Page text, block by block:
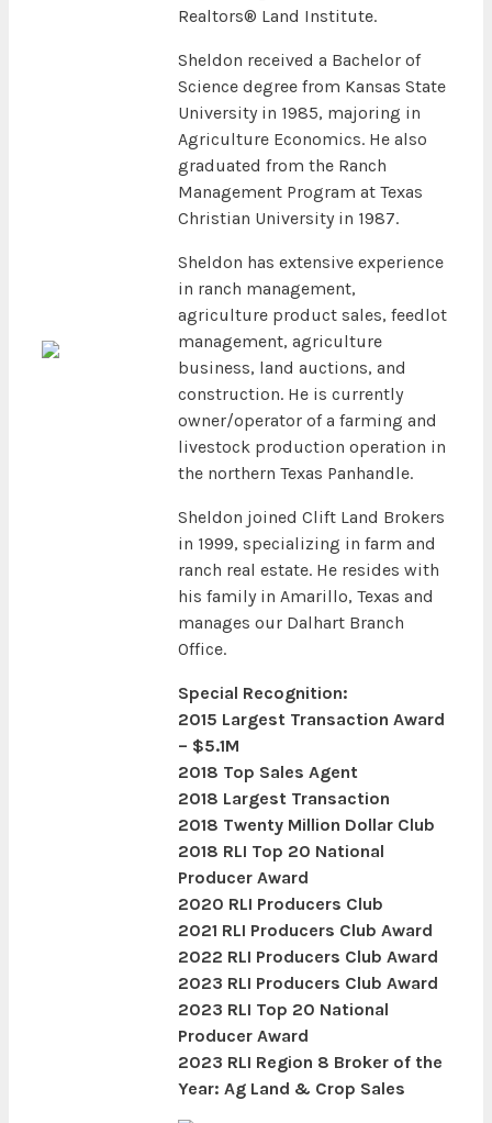
Realtors® Land Institute.
Sheldon received a Bachelor of
Science degree from Kansas State
University in 1985, majoring in
Agriculture Economics. He also
graduated from the Ranch
Management Program at Texas
Christian University in 1987.
Sheldon has extensive experience
in ranch management,
agriculture product sales, feedlot
management, agriculture
business, land auctions, and
construction. He is currently
owner/operator of a farming and
livestock production operation in
the northern Texas Panhandle.
Sheldon joined Clift Land Brokers
in 1999, specializing in farm and
ranch real estate. He resides with
his family in Amarillo, Texas and
manages our Dalhart Branch
Office.
Special Recognition:
2015 Largest Transaction Award
– $5.1M
2018 Top Sales Agent
2018 Largest Transaction
2018 Twenty Million Dollar Club
2018 RLI Top 20 National
Producer Award
2020 RLI Producers Club
2021 RLI Producers Club Award
2022 RLI Producers Club Award
2023 RLI Producers Club Award
2023 RLI Top 20 National
Producer Award
2023 RLI Region 8 Broker of the
Year: Ag Land & Crop Sales